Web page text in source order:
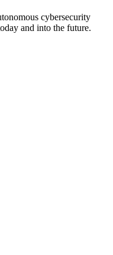
cybersecurity
and into the future.